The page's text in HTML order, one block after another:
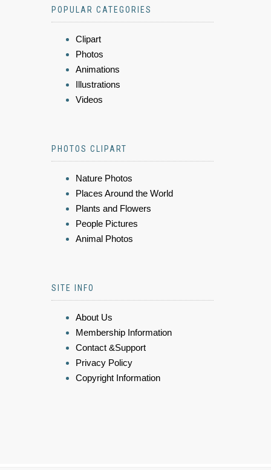
POPULAR CATEGORIES
Clipart
Photos
Animations
Illustrations
Videos
PHOTOS CLIPART
Nature Photos
Places Around the World
Plants and Flowers
People Pictures
Animal Photos
SITE INFO
About Us
Membership Information
Contact &Support
Privacy Policy
Copyright Information